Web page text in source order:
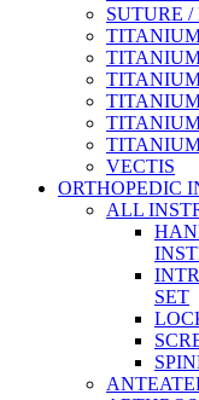
SUTURE /
VECTIS
ORTHOPEDIC
ALL
SET